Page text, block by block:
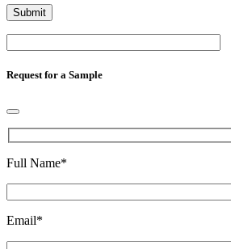
Request for a Sample
Full Name*
Email*